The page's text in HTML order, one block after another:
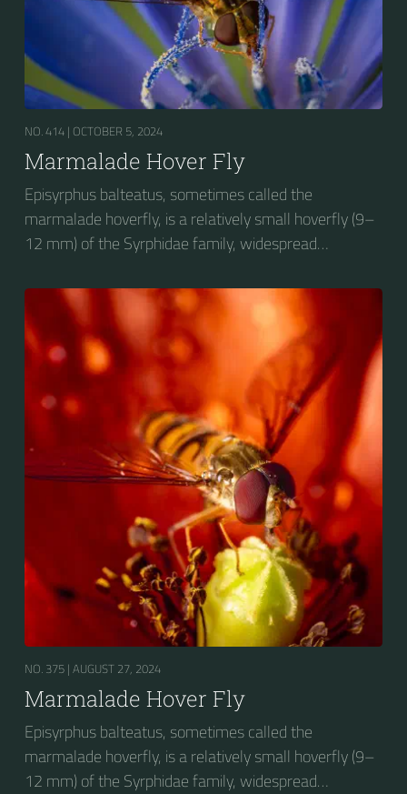
NO. 414 | OCTOBER 5, 2024
Marmalade Hover Fly
Episyrphus balteatus, sometimes called the
marmalade hoverfly, is a relatively small hoverfly (9–
12 mm) of the Syrphidae family, widespread
Europe, North Asia and North Africa. The upper side of
the abdomen is patterned with orange and black
bands. Two further identification characters are the
presence of secondary black bands on the third and
fourth dorsal plates and faint greyish longitudinal
stripes on the thorax. Its color patterns may appear
wasp-like to...
NO. 375 | AUGUST 27, 2024
Marmalade Hover Fly
Episyrphus balteatus, sometimes called the
marmalade hoverfly, is a relatively small hoverfly (9–
12 mm) of the Syrphidae family, widespread